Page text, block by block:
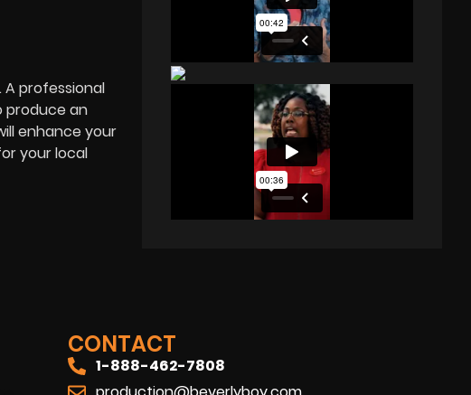
professional
produce an
enhance your
your local
CONTACT
1-888-462-7808